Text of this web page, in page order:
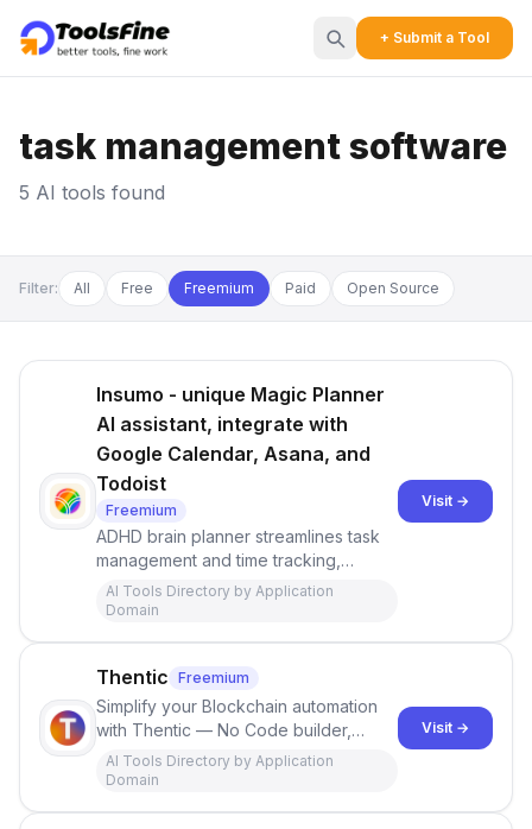
+ Submit a Tool
task management software
5 AI tools found
Filter: All Free Freemium Paid Open Source
Insumo - unique Magic Planner
AI assistant, integrate with
Google Calendar, Asana, and
Todoist
Freemium
ADHD brain planner streamlines task
management and time tracking,
featuring the unique Magic Planner AI
assistant. With seamless integration
productivity and motivates users to
achieve their goals.
AI Tools Directory by Application
Domain
Visit →
Thentic Freemium
Simplify your Blockchain automation
with Thentic — No Code builder,
powered by AI. Automate on 250+
chains with prebuilt integrations.
AI Tools Directory by Application
Domain
Visit →